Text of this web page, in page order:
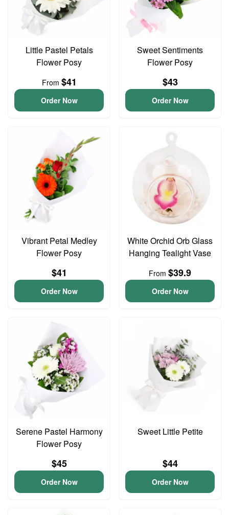
Little Pastel Petals
Flower Posy
From $41
Order Now
Sweet Sentiments
Flower Posy
$43
Order Now
Vibrant Petal Medley
Flower Posy
$41
Order Now
White Orchid Orb Glass
Hanging Tealight Vase
From $39.9
Order Now
Serene Pastel Harmony
Flower Posy
$45
Order Now
Sweet Little Petite
$44
Order Now